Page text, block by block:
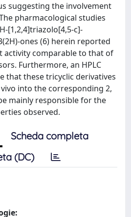
suggesting the involvement
pharmacological studies
[1,2,4]triazolo[4,5-c]-
ones (6) herein reported
activity comparable to that of
Furthermore, an HPLC
that these tricyclic derivatives
into the corresponding 2,
mainly responsible for the
observed.
Scheda completa
(DC)